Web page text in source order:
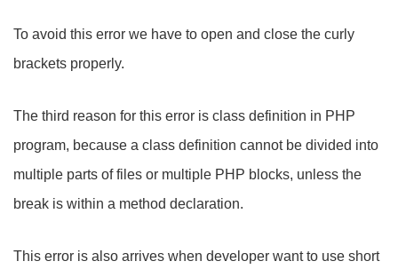
To avoid this error we have to open and close the curly
brackets properly.
The third reason for this error is class definition in PHP
program, because a class definition cannot be divided into
multiple parts of files or multiple PHP blocks, unless the
break is within a method declaration.
This error is also arrives when developer want to use short